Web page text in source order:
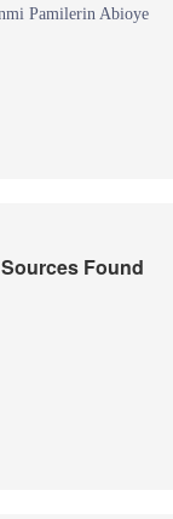
Pamilerin Abioye
Found